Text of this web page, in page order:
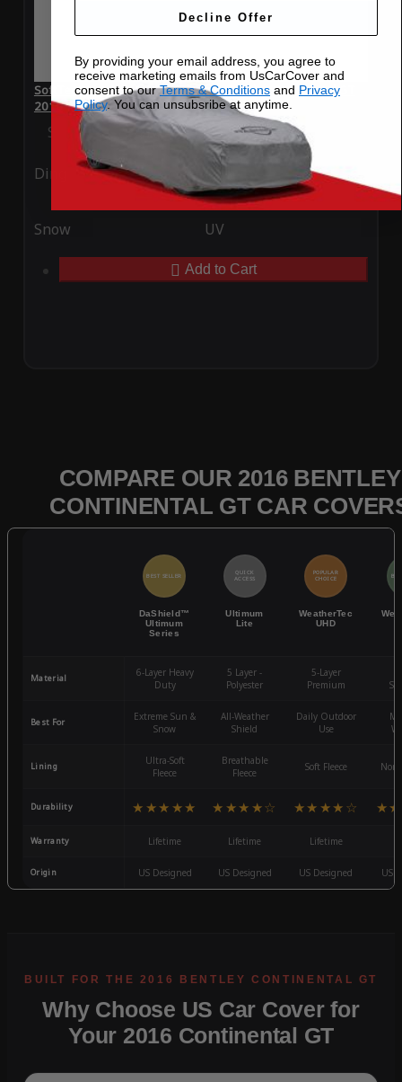
SoftTec Stretch Satin Car Cover for Bentley Continental GT
2016
Special Price $179.99 Regular Price $379.00
Ding Rain
Snow UV
Add to Cart
COMPARE OUR 2016 BENTLEY
CONTINENTAL GT CAR
BEST SELLER
DaShield™
Ultimum
Series
QUICK
ACCESS
Ultimum
Lite
POPULAR
CHOICE
WeatherTec
UHD
Material
6-Layer Heavy
Duty
5 Layer -
Polyester
5-Layer
Premium
Best For
Extreme Sun &
Snow
All-Weather
Shield
Daily Outdoor
Use
Lining
Ultra-Soft
Fleece
Breathable
Fleece
Soft Fleece
Durability ★★★★★ ★★★★☆ ★★★★☆
Warranty Lifetime Lifetime Lifetime
Origin US Designed US Designed US Designed US
Why Choose US Car Cover for
Your 2016 Continental GT
Decline Offer
By providing your email address, you agree to
receive marketing emails from UsCarCover and
consent to ourTerms & Conditions and Privacy
Policy. You can unsubsribe at anytime.